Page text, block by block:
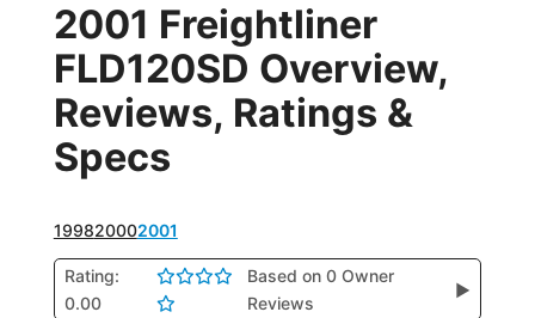
2001 Freightliner
FLD120SD Overview,
Reviews, Ratings &
Specs
199820002001
Rating:
0.00
Based on 0 Owner
Reviews
▶